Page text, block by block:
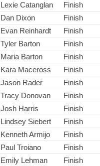
Lexie Catanglan Finish
Dan Dixon Finish
Evan Reinhardt Finish
Tyler Barton Finish
Maria Barton Finish
Kara Maceross Finish
Jason Rader Finish
Tracy Donovan Finish
Josh Harris Finish
Lindsey Siebert Finish
Kenneth Armijo Finish
Paul Troiano Finish
Emily Lehman Finish